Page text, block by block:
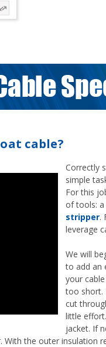
cable?
Correctly
simple
For this
of tools: a
stripper.
leverage
We will
to add an
your
too short.
cut
little
jacket. If
the outer insulation